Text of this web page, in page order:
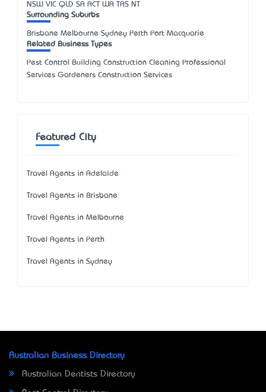
NSW VIC QLD SA ACT WA TAS NT
Surrounding Suburbs
Brisbane Melbourne Sydney Perth Port Macquarie
Related Business Types
Pest Control Building Construction Cleaning Professional
Services Gardeners Construction Services
Featured City
Travel Agents in Adelaide
Travel Agents in Brisbane
Travel Agents in Melbourne
Travel Agents in Perth
Travel Agents in Sydney
Australian Business Directory
Australian Dentists Directory